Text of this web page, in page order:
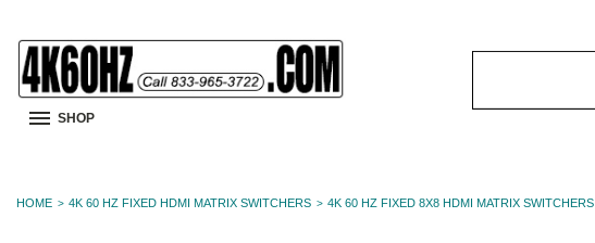
Keyword:
SHOP
HOME 4K 60 HZ FIXED HDMI MATRIX SWITCHERS 4K 60 HZ FIXED 8X8 HDMI MATRIX SWITCHERS